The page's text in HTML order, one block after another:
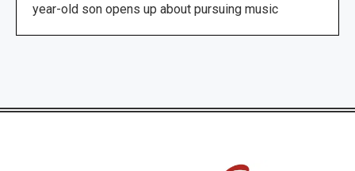
year-old son opens up about pursuing music